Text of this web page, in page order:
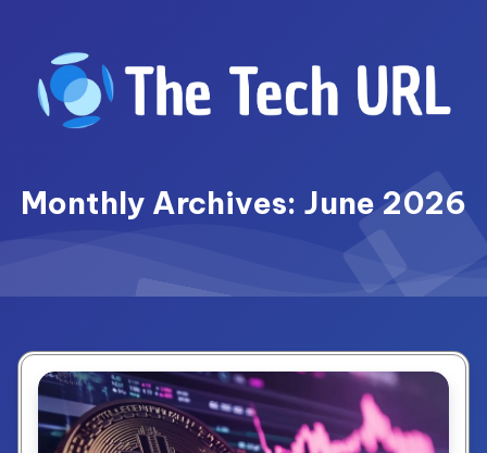
content
Monthly Archives: June 2026